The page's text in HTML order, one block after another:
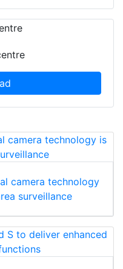
camera technology
surveillance